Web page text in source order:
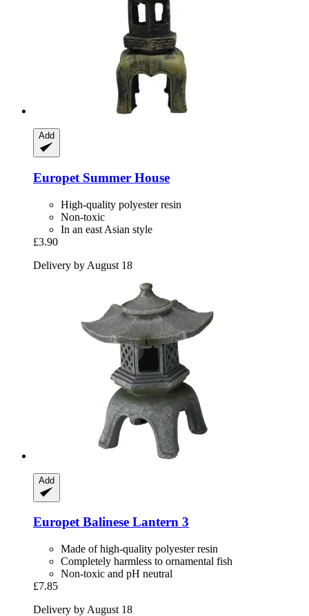
Add
Europet Summer House
High-quality polyester resin
Non-toxic
In an east Asian style
£3.90
Delivery by August 18
Add
EuropetBalinese Lantern 3
Made of high-quality polyester resin
Completely harmless to ornamental fish
Non-toxic and pH neutral
£7.85
Delivery by August 18